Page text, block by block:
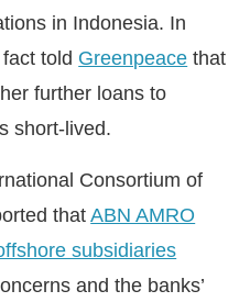
in Indonesia. In
told Greenpeace that
further loans to
short-lived.
Consortium of
thatABN AMRO
subsidiaries
and the banks’